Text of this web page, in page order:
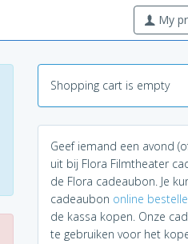
My
Shopping cart is empty
Geef iemand een avond
uit bij Flora Filmtheater
de Flora cadeaubon. Je
cadeaubon online
de kassa kopen. Onze
te gebruiken voor het